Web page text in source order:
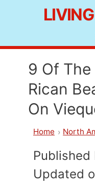
content
9 Of
Rican
On
Home North
Published
Updated